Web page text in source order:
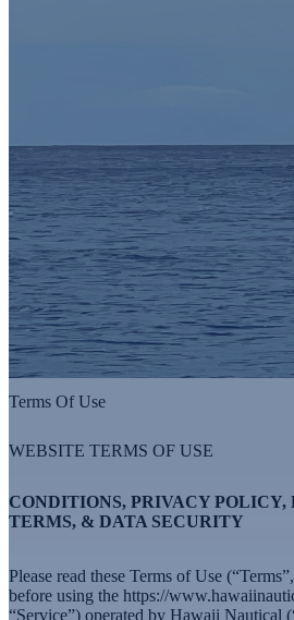
Terms Of Use
WEBSITE TERMS OF USE
CONDITIONS, PRIVACY
TERMS, & DATA SECURITY
Please read these Terms of Use
before using the https://
“Service”) operated by Hawaii Nautical